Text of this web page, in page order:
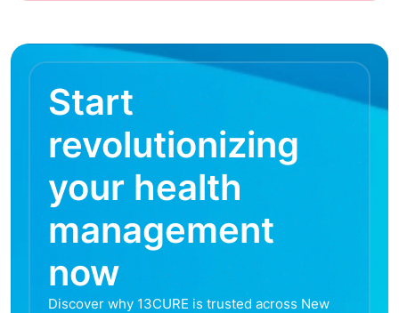
Start
revolutionizing
your health
management
now
Discover why 13CURE is trusted across New